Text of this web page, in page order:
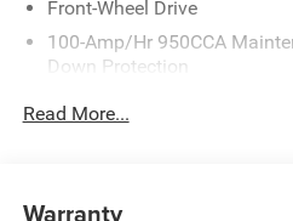
Front-Wheel Drive
100-Amp/Hr 950CCA
Down Protection
220 Amp Alternator
Gas-Pressurized Shock
Read More...
Warranty